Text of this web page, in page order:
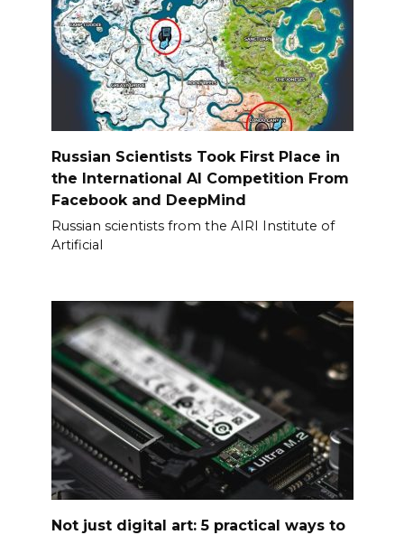
Russian Scientists Took First Place in
the International AI Competition From
Facebook and DeepMind
Russian scientists from the AIRI Institute of
Artificial
Not just digital art: 5 practical ways to